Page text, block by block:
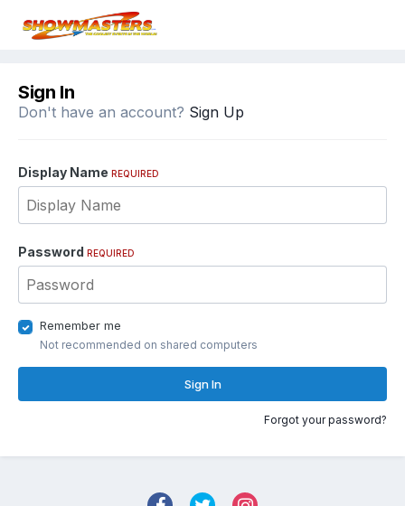
Sign In
Don't have an account? Sign Up
Display Name REQUIRED
Password REQUIRED
Remember me
Not recommended on shared computers
Sign In
Forgot your password?